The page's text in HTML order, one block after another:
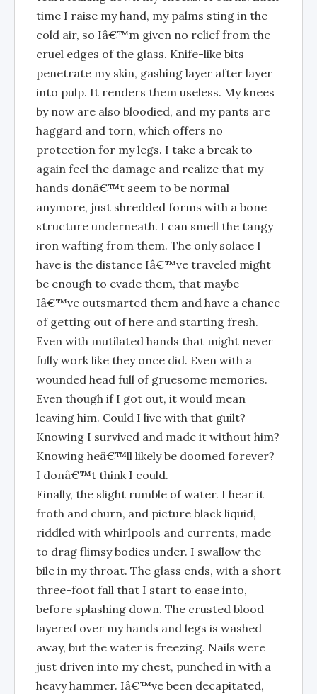
time I raise my hand, my palms sting in the
cold air, so Iâ€™m given no relief from the
cruel edges of the glass. Knife-like bits
penetrate my skin, gashing layer after layer
into pulp. It renders them useless. My knees
by now are also bloodied, and my pants are
haggard and torn, which offers no
protection for my legs. I take a break to
again feel the damage and realize that my
hands donâ€™t seem to be normal
anymore, just shredded forms with a bone
structure underneath. I can smell the tangy
iron wafting from them. The only solace I
have is the distance Iâ€™ve traveled might
be enough to evade them, that maybe
Iâ€™ve outsmarted them and have a chance
of getting out of here and starting fresh.
Even with mutilated hands that might never
fully work like they once did. Even with a
wounded head full of gruesome memories.
Even though if I got out, it would mean
leaving him. Could I live with that guilt?
Knowing I survived and made it without him?
Knowing heâ€™ll likely be doomed forever?
I donâ€™t think I could.
Finally, the slight rumble of water. I hear it
froth and churn, and picture black liquid,
riddled with whirlpools and currents, made
to drag flimsy bodies under. I swallow the
bile in my throat. The glass ends, with a short
three-foot fall that I start to ease into,
before splashing down. The crusted blood
layered over my hands and legs is washed
away, but the water is freezing. Nails were
just driven into my chest, punched in with a
heavy hammer. Iâ€™ve been decapitated,